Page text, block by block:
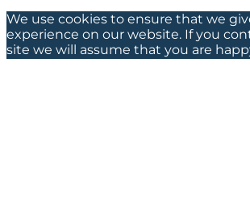
We use cookies to ensure that we
experience on our website. If you
site we will assume that you are